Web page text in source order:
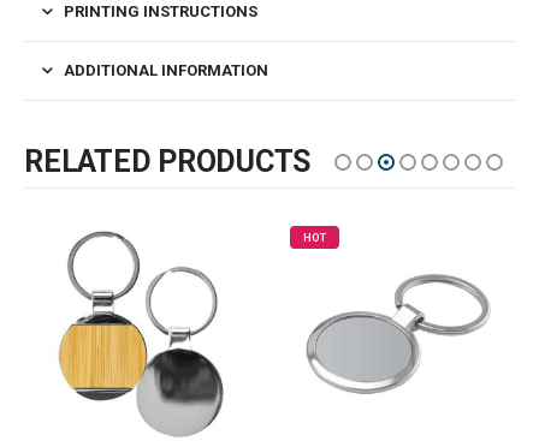
PRINTING INSTRUCTIONS
ADDITIONAL INFORMATION
RELATED PRODUCTS
HOT